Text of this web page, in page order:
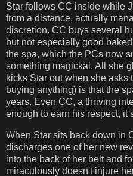
Star follows CC inside while
from a distance, actually
discretion. CC buys several
but not especially good
the spa, which the PCs now
something magickal. All she
kicks Star out when she asks
buying anything) is that the
years. Even CC, a thriving
enough to earn his respect, it
When Star sits back down in
discharges one of her new
into the back of her belt and
miraculously doesn't injure